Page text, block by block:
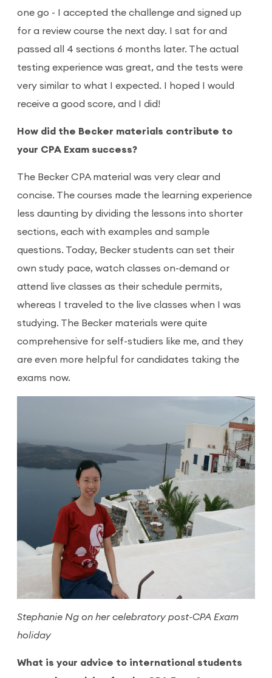
one go - I accepted the challenge and signed up
for a review course the next day. I sat for and
passed all 4 sections 6 months later. The actual
testing experience was great, and the tests were
very similar to what I expected. I hoped I would
receive a good score, and I did!
How did the Becker materials contribute to
your CPA Exam success?
The Becker CPA material was very clear and
concise. The courses made the learning experience
less daunting by dividing the lessons into shorter
sections, each with examples and sample
questions. Today, Becker students can set their
own study pace, watch classes on-demand or
attend live classes as their schedule permits,
whereas I traveled to the live classes when I was
studying. The Becker materials were quite
comprehensive for self-studiers like me, and they
are even more helpful for candidates taking the
exams now.
Stephanie Ng on her celebratory post-CPA Exam
holiday
What is your advice to international students